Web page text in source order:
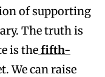
of supporting
The truth is
is thefifth-
We can raise